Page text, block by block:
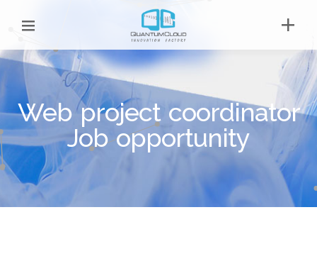
Web project coordinator
Job opportunity